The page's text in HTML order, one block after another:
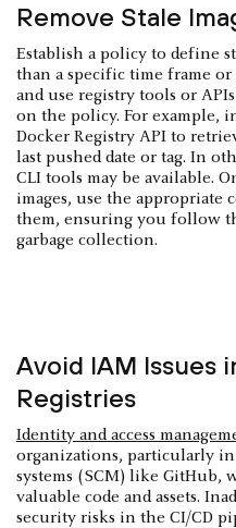
Remove Stale
Establish a policy to define
than a specific time frame
and use registry tools or
on the policy. For example,
Docker Registry API to
last pushed date or tag. In
CLI tools may be available.
images, use the appropriate
them, ensuring you follow
garbage collection.
Avoid IAM Issues
Registries
Identity and access
organizations, particularly
systems (SCM) like GitHub,
valuable code and assets.
security risks in the CI/CD